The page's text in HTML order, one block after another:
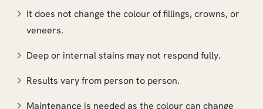
It does not change the colour of fillings, crowns, or
veneers.
Deep or internal stains may not respond fully.
Results vary from person to person.
Maintenance is needed as the colour can change